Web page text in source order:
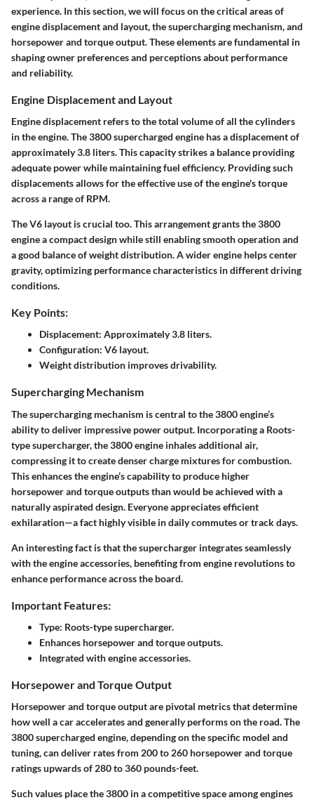
experience. In this section, we will focus on the critical areas of
engine displacement and layout, the supercharging mechanism, and
horsepower and torque output. These elements are fundamental in
shaping owner preferences and perceptions about performance
and reliability.
Engine Displacement and Layout
Engine displacement refers to the total volume of all the cylinders
in the engine. The 3800 supercharged engine has a displacement of
approximately 3.8 liters. This capacity strikes a balance providing
adequate power while maintaining fuel efficiency. Providing such
displacements allows for the effective use of the engine's torque
across a range of RPM.
The V6 layout is crucial too. This arrangement grants the 3800
engine a compact design while still enabling smooth operation and
a good balance of weight distribution. A wider engine helps center
gravity, optimizing performance characteristics in different driving
conditions.
Key Points:
Displacement: Approximately 3.8 liters.
Configuration: V6 layout.
Weight distribution improves drivability.
Supercharging Mechanism
The supercharging mechanism is central to the 3800 engine’s
ability to deliver impressive power output. Incorporating a Roots-
type supercharger, the 3800 engine inhales additional air,
compressing it to create denser charge mixtures for combustion.
This enhances the engine’s capability to produce higher
horsepower and torque outputs than would be achieved with a
naturally aspirated design. Everyone appreciates efficient
exhilaration—a fact highly visible in daily commutes or track days.
An interesting fact is that the supercharger integrates seamlessly
with the engine accessories, benefiting from engine revolutions to
enhance performance across the board.
Important Features:
Type: Roots-type supercharger.
Enhances horsepower and torque outputs.
Integrated with engine accessories.
Horsepower and Torque Output
Horsepower and torque output are pivotal metrics that determine
how well a car accelerates and generally performs on the road. The
3800 supercharged engine, depending on the specific model and
tuning, can deliver rates from 200 to 260 horsepowerand torque
ratings upwards of 280 to 360 pounds-feet.
Such values place the 3800 in a competitive space among engines